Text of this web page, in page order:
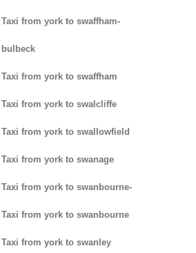
Taxi from york to swaffham-
bulbeck
Taxi from york to swaffham
Taxi from york to swalcliffe
Taxi from york to swallowfield
Taxi from york to swanage
Taxi from york to swanbourne-
Taxi from york to swanbourne
Taxi from york to swanley